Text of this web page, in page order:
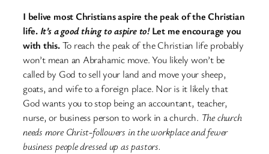
I belive most Christians aspire the peak of the Christian
life. It’s a good thing to aspire to!Let me encourage you
with this.To reach the peak of the Christian life probably
won’t mean an Abrahamic move. You likely won’t be
called by God to sell your land and move your sheep,
goats, and wife to a foreign place. Nor is it likely that
God wants you to stop being an accountant, teacher,
nurse, or business person to work in a church. The church
needs more Christ-followers in the workplace and fewer
business people dressed up as pastors.